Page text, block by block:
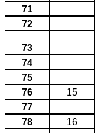
71
72
73
74
75
76
15
77
78
16